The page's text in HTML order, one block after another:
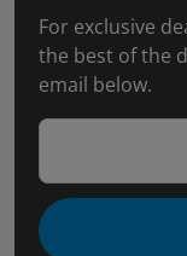
For exclusive
the best of the
email below.